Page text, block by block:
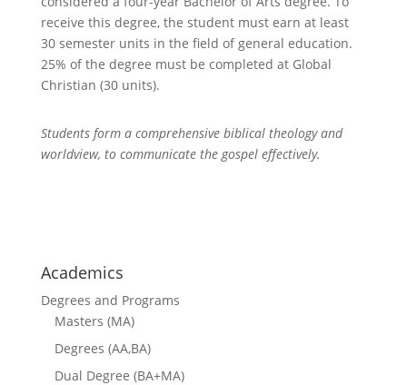
receive this degree, the student must earn at least
30 semester units in the field of general education.
25% of the degree must be completed at Global
Christian (30 units).
Students form a comprehensive biblical theology and
worldview, to communicate the gospel effectively.
Academics
Degrees and Programs
Masters (MA)
Degrees (AA,BA)
Dual Degree (BA+MA)